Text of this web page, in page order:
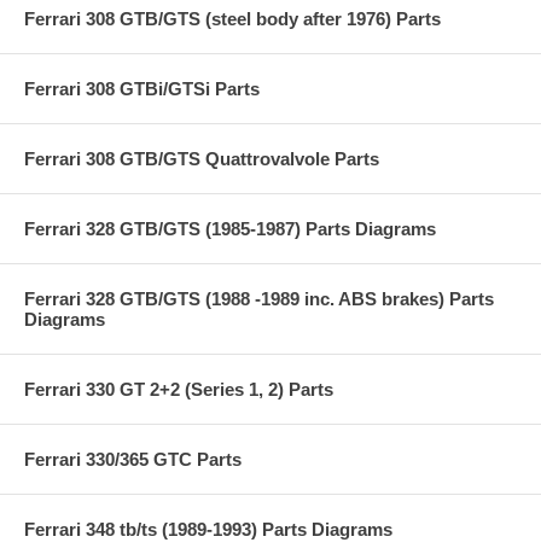
Ferrari 308 GTB/GTS (steel body after 1976) Parts
Ferrari 308 GTBi/GTSi Parts
Ferrari 308 GTB/GTS Quattrovalvole Parts
Ferrari 328 GTB/GTS (1985-1987) Parts Diagrams
Ferrari 328 GTB/GTS (1988 -1989 inc. ABS brakes) Parts
Diagrams
Ferrari 330 GT 2+2 (Series 1, 2) Parts
Ferrari 330/365 GTC Parts
Ferrari 348 tb/ts (1989-1993) Parts Diagrams